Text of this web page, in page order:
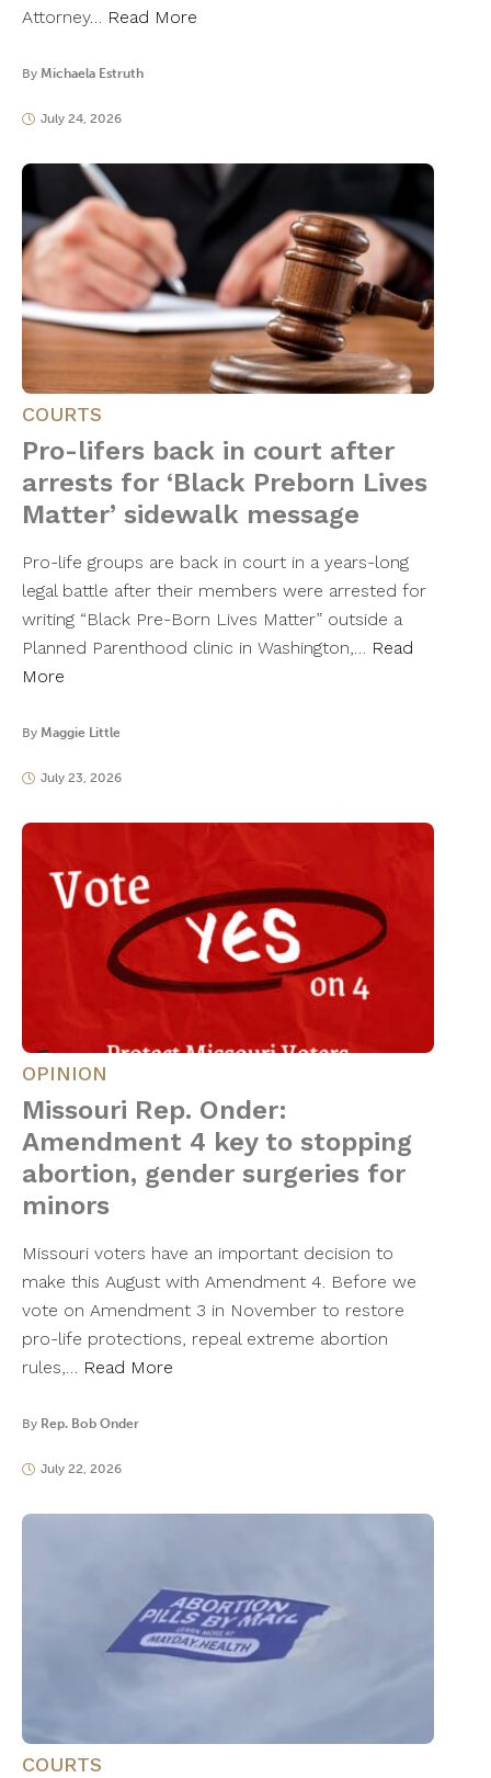
Attorney… Read More
By Michaela Estruth
July 24, 2026
COURTS
Pro-lifers back in court after
arrests for ‘Black Preborn Lives
Matter’ sidewalk message
Pro-life groups are back in court in a years-long
legal battle after their members were arrested for
writing “Black Pre-Born Lives Matter” outside a
Planned Parenthood clinic in Washington,… Read
More
By Maggie Little
July 23, 2026
OPINION
Missouri Rep. Onder:
Amendment 4 key to stopping
abortion, gender surgeries for
minors
Missouri voters have an important decision to
make this August with Amendment 4. Before we
vote on Amendment 3 in November to restore
pro-life protections, repeal extreme abortion
rules,… Read More
By Rep. Bob Onder
July 22, 2026
COURTS